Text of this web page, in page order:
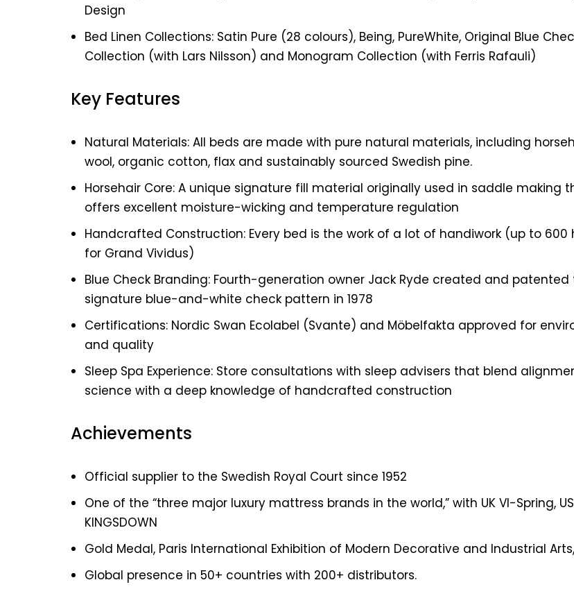
Design
Bed Linen Collections: Satin Pure (28 colours), Being, PureWhite, Original Blue
Collection (with Lars Nilsson) and Monogram Collection (with Ferris Rafauli)
Key Features
Natural Materials: All beds are made with pure natural materials, including
wool, organic cotton, flax and sustainably sourced Swedish pine.
Horsehair Core: A unique signature fill material originally used in saddle making
offers excellent moisture-wicking and temperature regulation
Handcrafted Construction: Every bed is the work of a lot of handiwork (up to 600
for Grand Vividus)
Blue Check Branding: Fourth-generation owner Jack Ryde created and patented
signature blue-and-white check pattern in 1978
Certifications: Nordic Swan Ecolabel (Svante) and Möbelfakta approved for
and quality
Sleep Spa Experience: Store consultations with sleep advisers that blend
science with a deep knowledge of handcrafted construction
Achievements
Official supplier to the Swedish Royal Court since 1952
One of the “three major luxury mattress brands in the world,” with UK VI-Spring, US
KINGSDOWN
Gold Medal, Paris International Exhibition of Modern Decorative and Industrial Arts,
Global presence in 50+ countries with 200+ distributors.